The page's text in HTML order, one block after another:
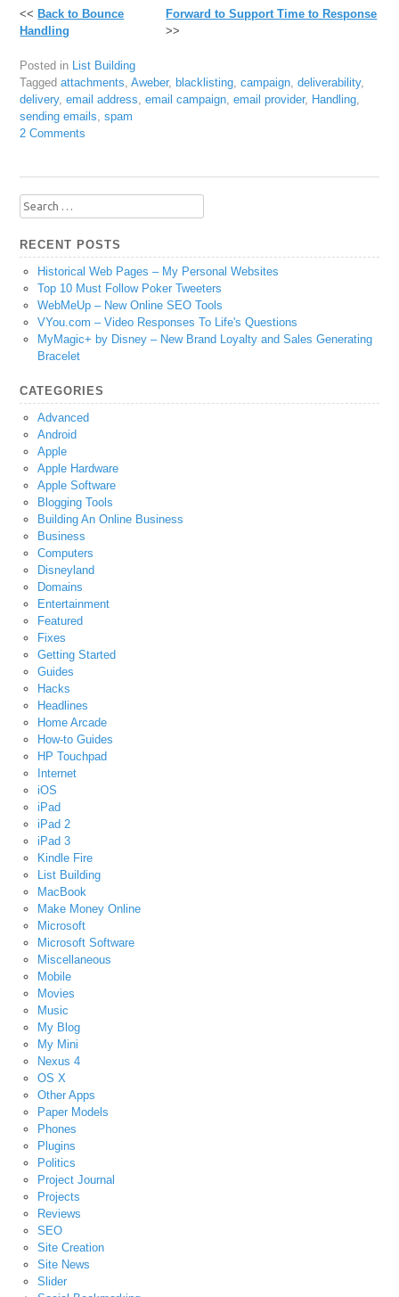
<< Back to Bounce
Handling
Forward to Support Time to Response
>>
Posted in
List Building
Taggedattachments ,Aweber, blacklisting ,campaign ,deliverability,
delivery,email address ,email campaign ,email provider, Handling
sending emails ,spam
2 Comments
Search
for:
RECENT POSTS
Historical Web Pages – My Personal Websites
Top 10 Must Follow Poker Tweeters
WebMeUp – New Online SEO Tools
VYou.com – Video Responses To Life's Questions
MyMagic+ by Disney – New Brand Loyalty and Sales Generating
Bracelet
CATEGORIES
Advanced
Android
Apple
Apple Hardware
Apple Software
Blogging Tools
Building An Online Business
Business
Computers
Disneyland
Domains
Entertainment
Featured
Fixes
Getting Started
Guides
Hacks
Headlines
Home Arcade
How-to Guides
HP Touchpad
Internet
iOS
iPad
iPad 2
iPad 3
Kindle Fire
List Building
MacBook
Make Money Online
Microsoft
Microsoft Software
Miscellaneous
Mobile
Movies
Music
My Blog
My Mini
Nexus 4
OS X
Other Apps
Paper Models
Phones
Plugins
Politics
Project Journal
Projects
Reviews
SEO
Site Creation
Site News
Slider